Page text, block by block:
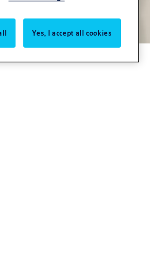
Yes, I accept all cookies